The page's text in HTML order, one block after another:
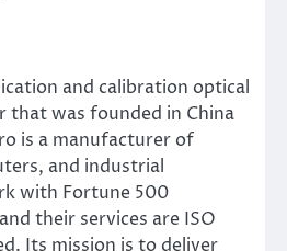
and calibration optical
that was founded in China
is a manufacturer of
and industrial
with Fortune 500
their services are ISO
Its mission is to deliver